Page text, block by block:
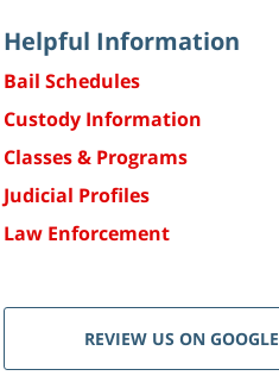
Helpful Information
Bail Schedules
Custody Information
Classes & Programs
Judicial Profiles
Law Enforcement
REVIEW US ON GOOGLE